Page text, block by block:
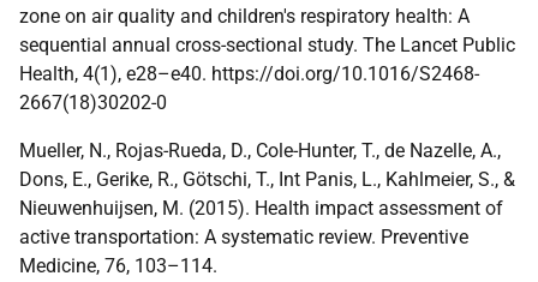
zone on air quality and children's respiratory health: A
sequential annual cross-sectional study. The Lancet Public
Health, 4(1), e28–e40. https://doi.org/10.1016/S2468-
2667(18)30202-0
Mueller, N., Rojas-Rueda, D., Cole-Hunter, T., de Nazelle, A.,
Dons, E., Gerike, R., Götschi, T., Int Panis, L., Kahlmeier, S., &
Nieuwenhuijsen, M. (2015). Health impact assessment of
active transportation: A systematic review. Preventive
Medicine, 76, 103–114.